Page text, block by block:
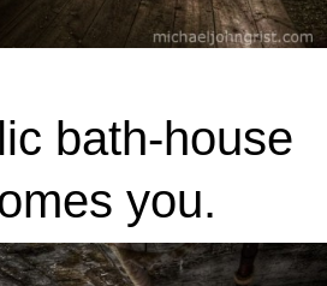
bath-house
you.